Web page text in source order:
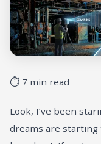
⏱ 7 min read
Look, I’ve been
dreams are starting